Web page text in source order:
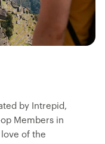
by Intrepid,
Members in
of the